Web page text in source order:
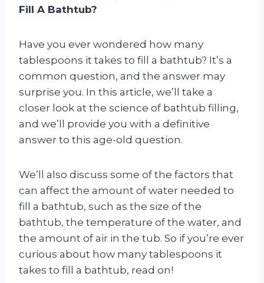
Fill A Bathtub?
Have you ever wondered how many
tablespoons it takes to fill a bathtub? It’s a
common question, and the answer may
surprise you. In this article, we’ll take a
closer look at the science of bathtub filling,
and we’ll provide you with a definitive
answer to this age-old question.
We’ll also discuss some of the factors that
can affect the amount of water needed to
fill a bathtub, such as the size of the
bathtub, the temperature of the water, and
the amount of air in the tub. So if you’re ever
curious about how many tablespoons it
takes to fill a bathtub, read on!